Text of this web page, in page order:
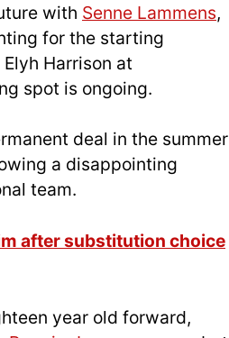
with Senne Lammens,
for the starting
Harrison at
spot is ongoing.
deal in the summer
a disappointing
team.
after substitution choice
year old forward,